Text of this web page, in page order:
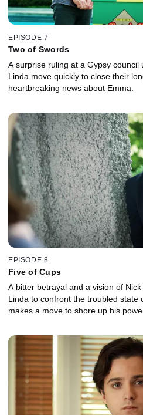
EPISODE 7
Two of Swords
A surprise ruling at a Gypsy council
Linda move quickly to close their
heartbreaking news about Emma.
EPISODE 8
Five of Cups
A bitter betrayal and a vision of
Linda to confront the troubled state
makes a move to shore up his